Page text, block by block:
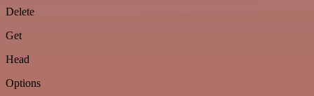
Delete
Get
Head
Options